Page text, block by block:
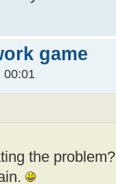
game
00:01
the